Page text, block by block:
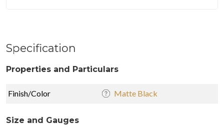
Specification
Properties and Particulars
Finish/Color Matte Black
Size and Gauges